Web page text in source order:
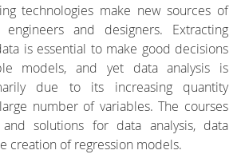
technologies make new sources of
and designers. Extracting
is essential to make good decisions
models, and yet data analysis is
due to its increasing quantity
number of variables. The courses
solutions for data analysis, data
creation of regression models.